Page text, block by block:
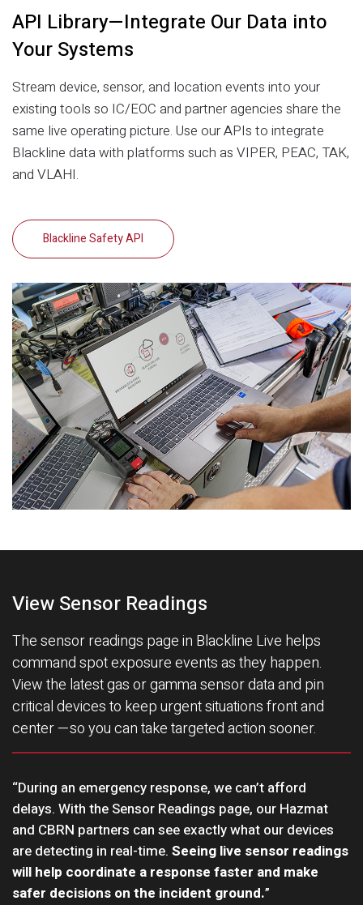
API Library—Integrate Our Data into
Your Systems
Stream device, sensor, and location events into your
existing tools so IC/EOC and partner agencies share the
same live operating picture. Use our APIs to integrate
Blackline data with platforms such as VIPER, PEAC, TAK,
and VLAHI.
Blackline Safety API
View Sensor Readings
The sensor readings page in Blackline Live helps
command spot exposure events as they happen.
View the latest gas or gamma sensor data and pin
critical devices to keep urgent situations front and
center —so you can take targeted action sooner.
“During an emergency response, we can’t afford
delays. With the Sensor Readings page, our Hazmat
and CBRN partners can see exactly what our devices
are detecting in real-time. Seeing live sensor readings
will help coordinate a response faster and make
safer decisions on the incident ground.”